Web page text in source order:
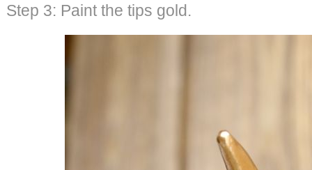
Step 3: Paint the tips gold.